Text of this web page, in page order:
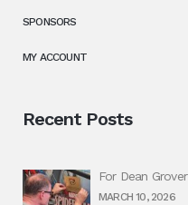
SPONSORS
MY ACCOUNT
Recent Posts
For Dean Grover
MARCH 10, 2026